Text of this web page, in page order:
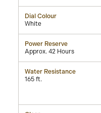
Dial Colour
White
Power Reserve
Approx. 42 Hours
Water Resistance
165 ft.